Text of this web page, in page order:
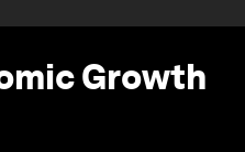
Growth